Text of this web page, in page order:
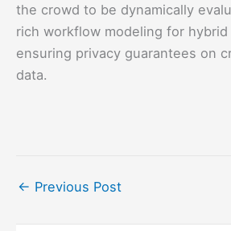
the crowd to be dynamically
rich workflow modeling for
ensuring privacy guarantees on
data.
← Previous Post